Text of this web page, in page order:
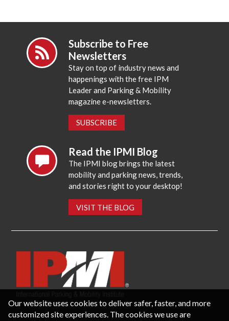
Subscribe to Free
Newsletters
Stay on top of industry news and
happenings with the free IPM
Leader and Parking & Mobility
magazine e-newsletters.
SUBSCRIBE
Read the IPMI Blog
The IPMI blog brings the latest
mobility and parking news, trends,
and stories right to your desktop!
VISIT THE BLOG
Our website uses cookies to deliver safer, faster, and more
customized site experiences. The cookies we use are